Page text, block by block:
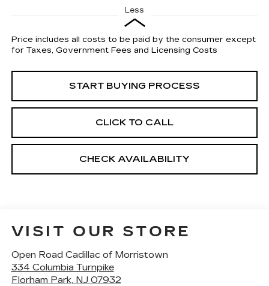
Less
Price includes all costs to be paid by the consumer except
for Taxes, Government Fees and Licensing Costs
START BUYING PROCESS
CLICK TO CALL
CHECK AVAILABILITY
VISIT OUR STORE
Open Road Cadillac of Morristown
334 Columbia Turnpike
Florham Park, NJ 07932